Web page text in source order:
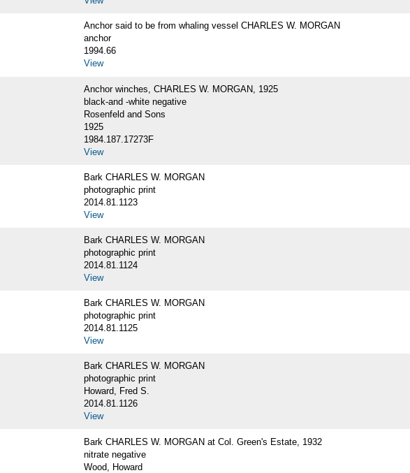
Anchor said to be from whaling vessel CHARLES W. MORGAN
anchor
1994.66
View
Anchor winches, CHARLES W. MORGAN, 1925
black-and -white negative
Rosenfeld and Sons
1925
1984.187.17273F
View
Bark CHARLES W. MORGAN
photographic print
2014.81.1123
View
Bark CHARLES W. MORGAN
photographic print
2014.81.1124
View
Bark CHARLES W. MORGAN
photographic print
2014.81.1125
View
Bark CHARLES W. MORGAN
photographic print
Howard, Fred S.
2014.81.1126
View
Bark CHARLES W. MORGAN at Col. Green's Estate, 1932
nitrate negative
Wood, Howard